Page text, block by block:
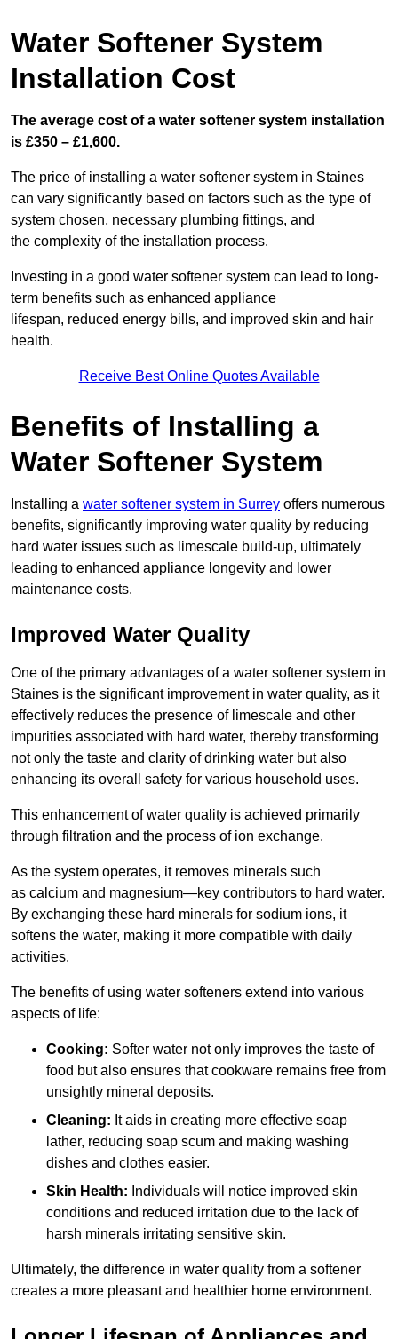
Water Softener System
Installation Cost
The average cost of a water softener system installation
is £350 – £1,600.
The price of installing a water softener system in Staines
can vary significantly based on factors such as the type of
system chosen, necessary plumbing fittings, and
the complexity of the installation process.
Investing in a good water softener system can lead to long-
term benefits such as enhanced appliance
lifespan, reduced energy bills, and improved skin and hair
health.
Receive Best Online Quotes Available
Benefits of Installing a
Water Softener System
Installing a water softener system in Surrey offers numerous
benefits, significantly improving water quality by reducing
hard water issues such as limescale build-up, ultimately
leading to enhanced appliance longevity and lower
maintenance costs.
Improved Water Quality
One of the primary advantages of a water softener system in
Staines is the significant improvement in water quality, as it
effectively reduces the presence of limescale and other
impurities associated with hard water, thereby transforming
not only the taste and clarity of drinking water but also
enhancing its overall safety for various household uses.
This enhancement of water quality is achieved primarily
through filtration and the process of ion exchange.
As the system operates, it removes minerals such
as calcium and magnesium—key contributors to hard water.
By exchanging these hard minerals for sodium ions, it
softens the water, making it more compatible with daily
activities.
The benefits of using water softeners extend into various
aspects of life:
Cooking: Softer water not only improves the taste of
food but also ensures that cookware remains free from
unsightly mineral deposits.
Cleaning: It aids in creating more effective soap
lather, reducing soap scum and making washing
dishes and clothes easier.
Skin Health: Individuals will notice improved skin
conditions and reduced irritation due to the lack of
harsh minerals irritating sensitive skin.
Ultimately, the difference in water quality from a softener
creates a more pleasant and healthier home environment.